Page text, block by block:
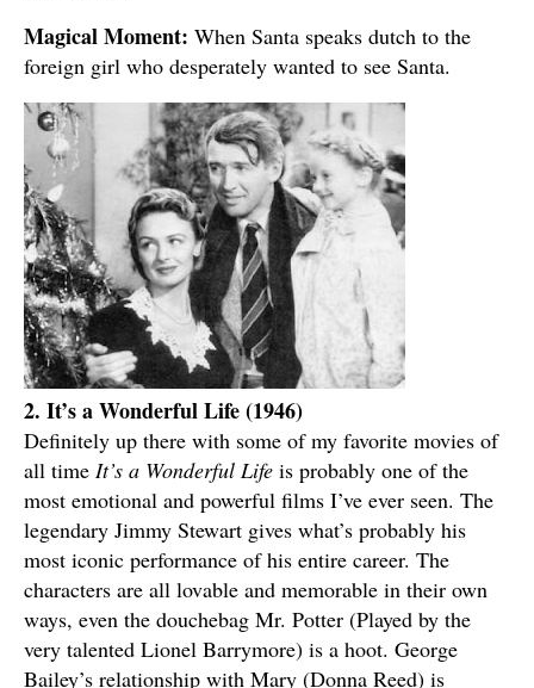
Magical Moment: When Santa speaks dutch to the
foreign girl who desperately wanted to see Santa.
2. It’s a Wonderful Life (1946)
Definitely up there with some of my favorite movies of
all time It’s a Wonderful Life is probably one of the
most emotional and powerful films I’ve ever seen. The
legendary Jimmy Stewart gives what’s probably his
most iconic performance of his entire career. The
characters are all lovable and memorable in their own
ways, even the douchebag Mr. Potter (Played by the
very talented Lionel Barrymore) is a hoot. George
Bailey’s relationship with Mary (Donna Reed) is